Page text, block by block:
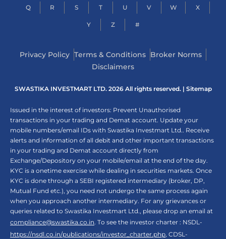
Q R S T U V W X
Y Z #
Privacy Policy Terms & Conditions Broker Norms
Disclaimers
SWASTIKA INVESTMART LTD. 2026 All rights reserved. | Sitemap
Issued in the interest of investors: Prevent Unauthorised
transactions in your trading and Demat account. Update your
mobile numbers/email IDs with Swastika Investmart Ltd.. Receive
alerts and information of all debit and other important transactions
in your trading and Demat account directly from
Exchange/Depository on your mobile/email at the end of the day.
KYC is a onetime exercise while dealing in securities markets. Once
KYC is done through a SEBI registered intermediary (broker, DP,
Mutual Fund etc.), you need not undergo the same process again
when you approach another intermediary. For any grievances or
queries related to Swastika Investmart Ltd., please drop an email at
compliance@swastika.co.in. To see the investor charter : NSDL-
https://nsdl.co.in/publications/investor_charter.php, CDSL-